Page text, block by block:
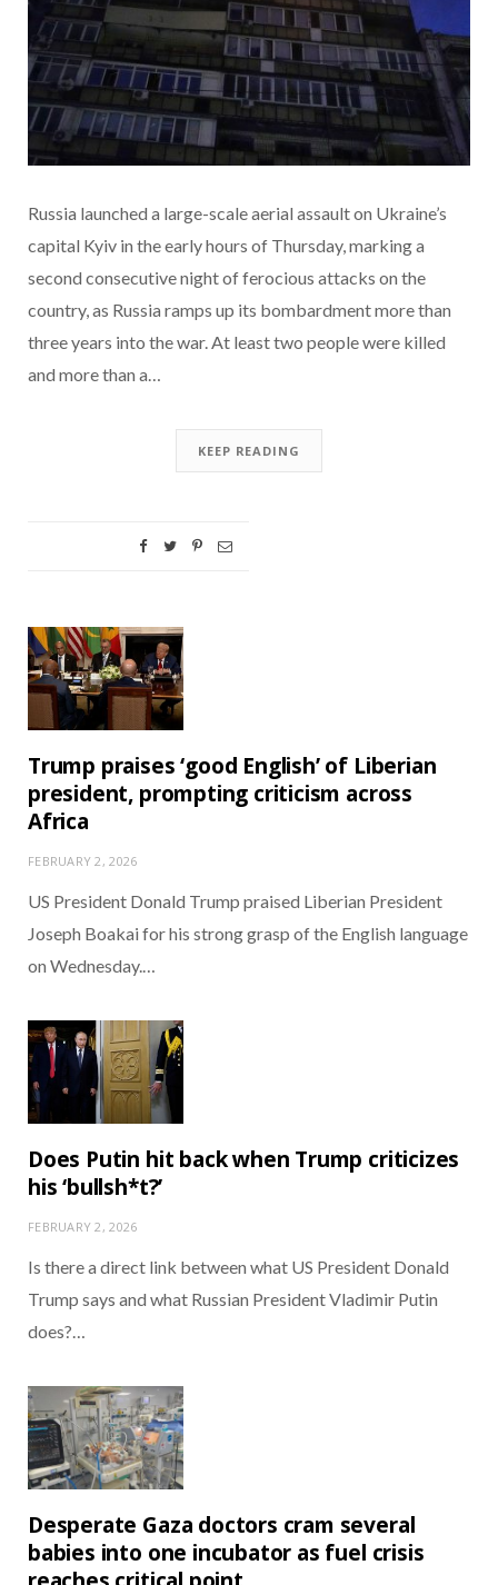
Russia launched a large-scale aerial assault on Ukraine’s
capital Kyiv in the early hours of Thursday, marking a
second consecutive night of ferocious attacks on the
country, as Russia ramps up its bombardment more than
three years into the war. At least two people were killed
and more than a…
KEEP READING
Trump praises ‘good English’ of Liberian
president, prompting criticism across
Africa
FEBRUARY 2, 2026
US President Donald Trump praised Liberian President
Joseph Boakai for his strong grasp of the English language
on Wednesday.…
Does Putin hit back when Trump criticizes
his ‘bullsh*t?’
FEBRUARY 2, 2026
Is there a direct link between what US President Donald
Trump says and what Russian President Vladimir Putin
does?…
Desperate Gaza doctors cram several
babies into one incubator as fuel crisis